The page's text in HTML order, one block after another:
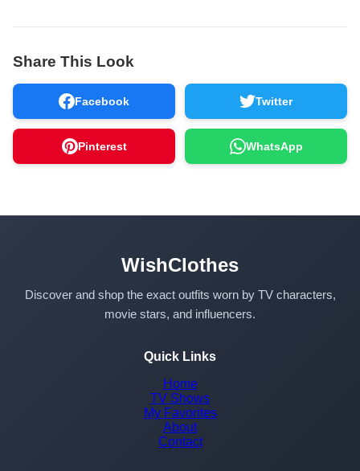
Share This Look
Facebook Twitter
Pinterest WhatsApp
WishClothes
Discover and shop the exact outfits worn by TV characters,
movie stars, and influencers.
Quick Links
Home
TV Shows
My Favorites
About
Contact